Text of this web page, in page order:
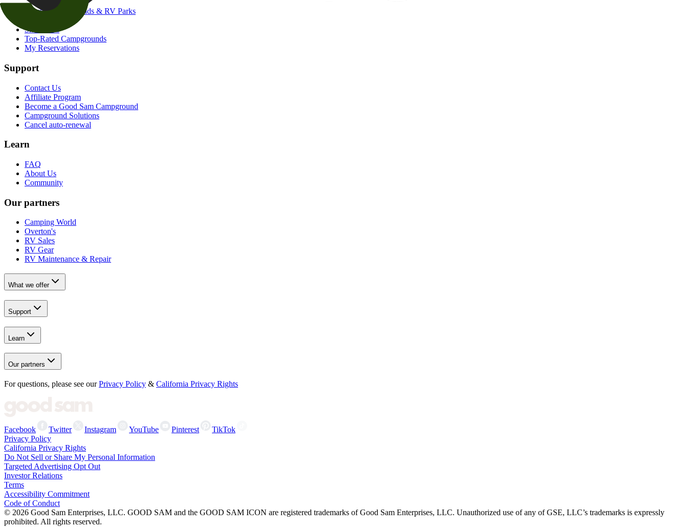
Search Campgrounds & RV Parks
Snowbirds
Top-Rated Campgrounds
My Reservations
Support
Contact Us
Affiliate Program
Become a Good Sam Campground
Campground Solutions
Cancel auto-renewal
Learn
FAQ
About Us
Community
Our partners
Camping World
Overton's
RV Sales
RV Gear
RV Maintenance & Repair
What we offer
Support
Learn
Our partners
For questions, please see our Privacy Policy & California Privacy Rights
Facebook Twitter Instagram YouTube Pinterest
TikTok
Privacy Policy
California Privacy Rights
Do Not Sell or Share My Personal Information
Targeted Advertising Opt Out
Investor Relations
Terms
Accessibility Commitment
Code of Conduct
© 2026 Good Sam Enterprises, LLC. GOOD SAM and the GOOD SAM ICON are registered trademarks of Good Sam Enterprises, LLC. Unauthorized use of any of GSE, LLC’s trademarks is expressly
prohibited. All rights reserved.